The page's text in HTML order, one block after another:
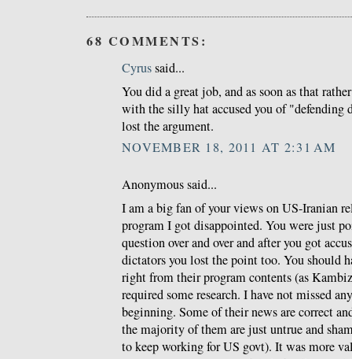
68 COMMENTS:
Cyrussaid...
You did a great job, and as soon as that
with the silly hat accused you of "defending
lost the argument.
NOVEMBER 18, 2011 AT 2:31 AM
Anonymous said...
I am a big fan of your views on US-Iranian
program I got disappointed. You were just
question over and over and after you got
dictators you lost the point too. You should
right from their program contents (as
required some research. I have not missed
beginning. Some of their news are correct
the majority of them are just untrue and
to keep working for US govt). It was more